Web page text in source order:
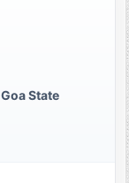
Goa State